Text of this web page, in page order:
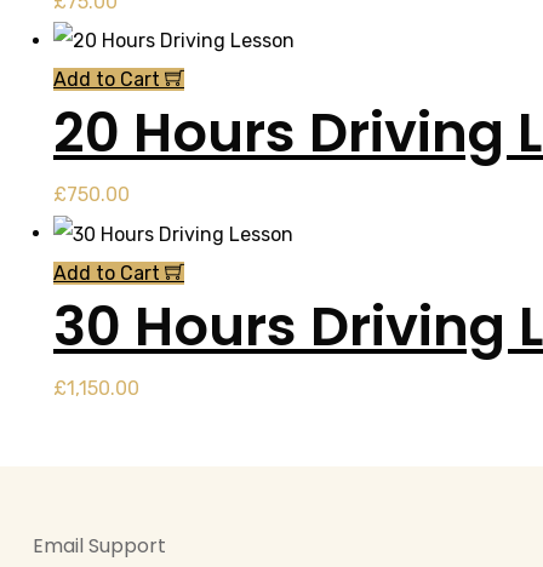
Add to Cart
20 Hours Driving
£750.00
Add to Cart
30 Hours Driving
£1,150.00
Email Support